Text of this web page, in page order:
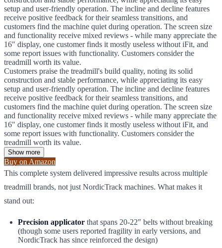
setup and user-friendly operation. The incline and decline features
receive positive feedback for their seamless transitions, and
customers find the machine quiet during operation. The screen size
and functionality receive mixed reviews - while many appreciate the
16" display, one customer finds it mostly useless without iFit, and
some report issues with functionality. Customers consider the
treadmill worth its value.
Customers praise the treadmill's build quality, noting its solid
construction and stable performance, while appreciating its easy
setup and user-friendly operation. The incline and decline features
receive positive feedback for their seamless transitions, and
customers find the machine quiet during operation. The screen size
and functionality receive mixed reviews - while many appreciate the
16" display, one customer finds it mostly useless without iFit, and
some report issues with functionality. Customers consider the
treadmill worth its value.
Show more
Buy on Amazon
This complete system delivered impressive results across multiple
treadmill brands, not just NordicTrack machines. What makes it
stand out:
Precision applicator that spans 20-22" belts without breaking
(though some users reported fragility in early versions, and
NordicTrack has since reinforced the design)